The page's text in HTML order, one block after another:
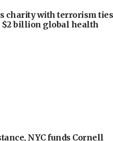
charity with terrorism ties
$2 billion global health
NYC funds Cornell